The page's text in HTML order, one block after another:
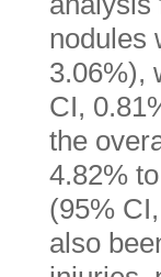
nodules
3.06%),
CI,
the
4.82%
(95%
also